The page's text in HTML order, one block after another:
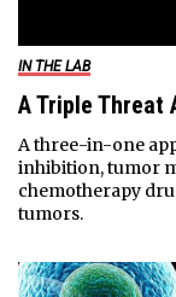
IN THE LAB
A Triple Threat
A three-in-one
inhibition, tumor
chemotherapy
tumors.